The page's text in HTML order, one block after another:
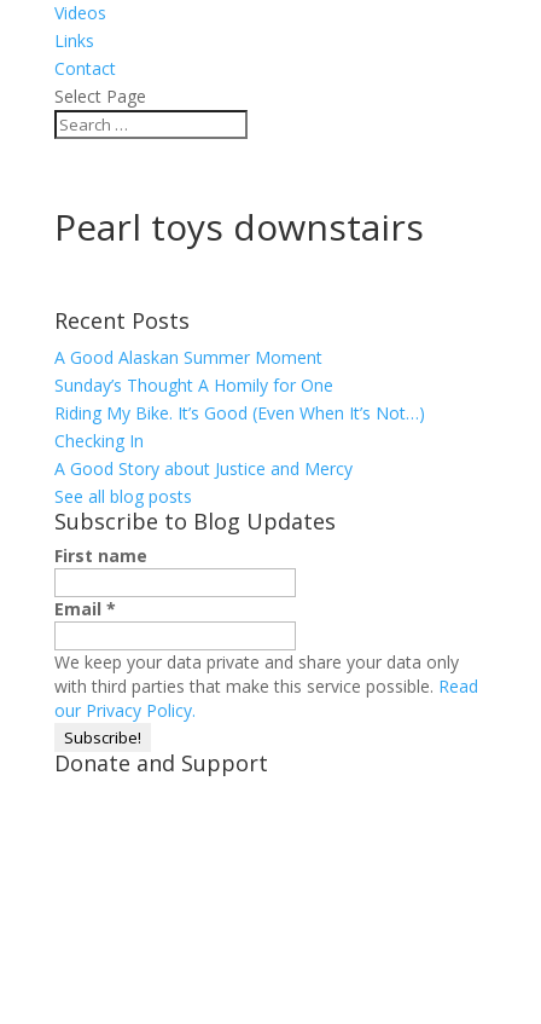
Videos
Links
Contact
Select Page
Pearl toys downstairs
Recent Posts
A Good Alaskan Summer Moment
Sunday’s Thought A Homily for One
Riding My Bike. It’s Good (Even When It’s Not…)
Checking In
A Good Story about Justice and Mercy
See all blog posts
Subscribe to Blog Updates
First name
Email *
We keep your data private and share your data only
with third parties that make this service possible. Read
our Privacy Policy.
Donate and Support